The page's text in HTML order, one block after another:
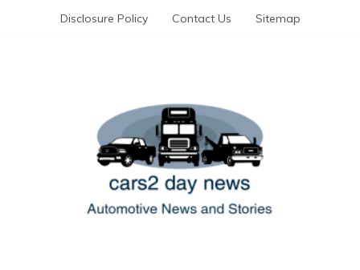
Disclosure Policy Contact Us Sitemap